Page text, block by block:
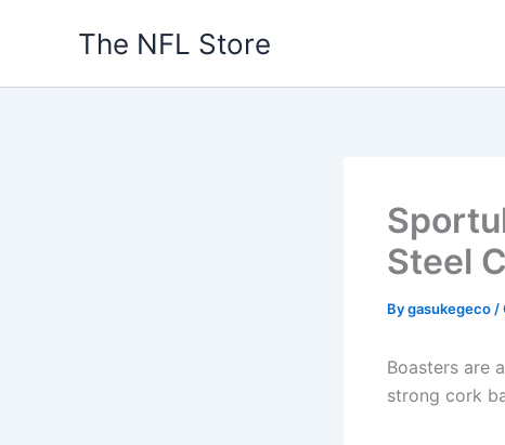
The NFL Store
Steel
Bygasukegeco /
Boasters are
strong cork